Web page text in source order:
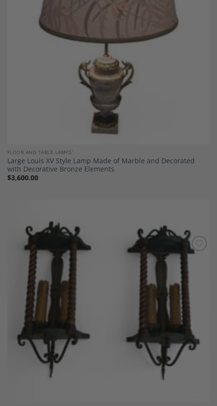
FLOOR AND TABLE LAMPS`
Large Louis XV Style Lamp Made of Marble and Decorated
with Decorative Bronze Elements
$3,600.00